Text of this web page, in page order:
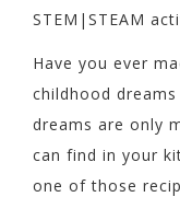
STEM|STEAM
Have you ever
childhood
dreams are only
can find in your
one of those